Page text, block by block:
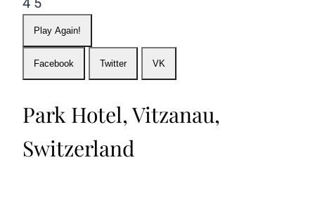
Play Again!
Facebook Twitter VK
Park Hotel, Vitzanau,
Switzerland